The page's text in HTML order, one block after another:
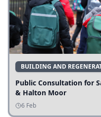
BUILDING AND
Public Consultation for
& Halton Moor
6 Feb